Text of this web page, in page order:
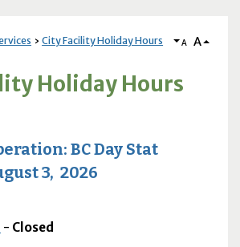
City Facility Holiday Hours A A
Holiday Hours
BC Day Stat
3, 2026
- Closed